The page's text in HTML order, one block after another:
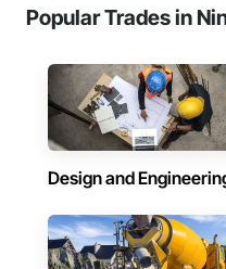
Popular Trades in
Design and